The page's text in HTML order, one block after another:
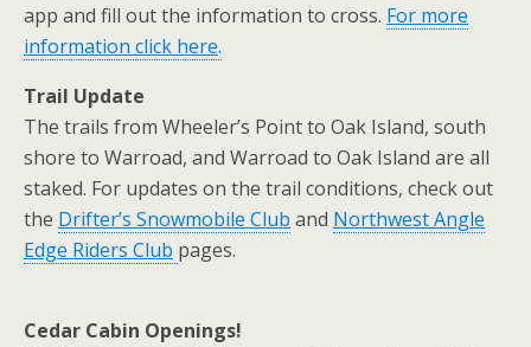
app and fill out the information to cross. For more
information click here.
Trail Update
The trails from Wheeler’s Point to Oak Island, south
shore to Warroad, and Warroad to Oak Island are all
staked. For updates on the trail conditions, check out
the Drifter’s Snowmobile Club and Northwest Angle
Edge Riders Club pages.
Cedar Cabin Openings!